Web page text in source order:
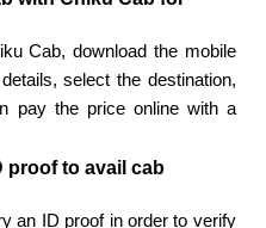
Cab, download the mobile
select the destination,
pay the price online with a
proof to avail cab
an ID proof in order to verify